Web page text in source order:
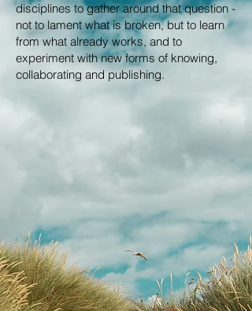
disciplines to gather around that question -
not to lament what is broken, but to learn
from what already works, and to
experiment with new forms of knowing,
collaborating and publishing.